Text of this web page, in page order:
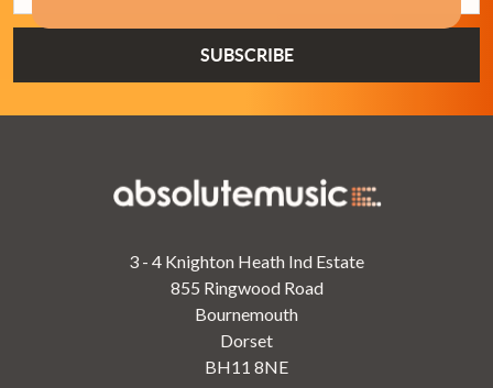
3 - 4 Knighton Heath Ind Estate
855 Ringwood Road
Bournemouth
Dorset
BH11 8NE